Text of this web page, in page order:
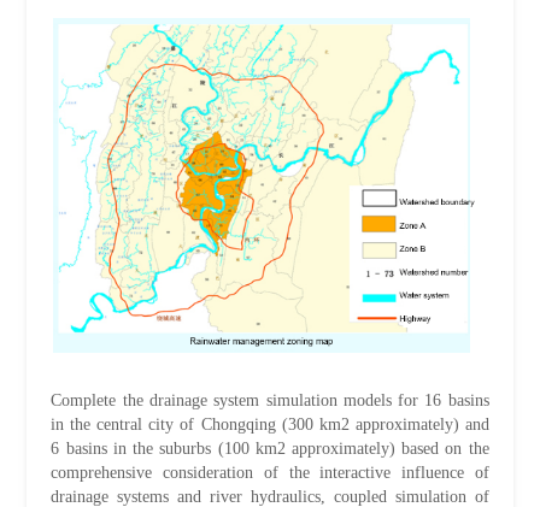
Complete the drainage system simulation models for 16 basins
in the central city of Chongqing (300 km2 approximately) and
6 basins in the suburbs (100 km2 approximately) based on the
comprehensive consideration of the interactive influence of
drainage systems and river hydraulics, coupled simulation of